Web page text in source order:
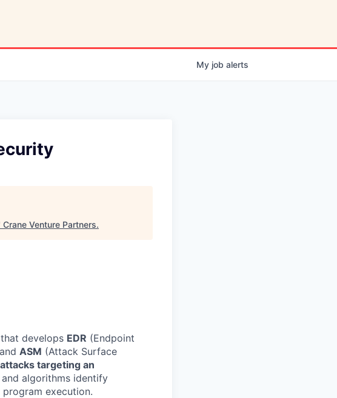
My job alerts
Crane Venture Partners.
that develops EDR (Endpoint
ASM (Attack Surface
targeting an
and algorithms identify
execution.